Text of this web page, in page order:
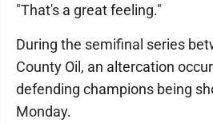
"That's a great feeling."
During the semifinal series
County Oil, an altercation
defending champions being
Monday.